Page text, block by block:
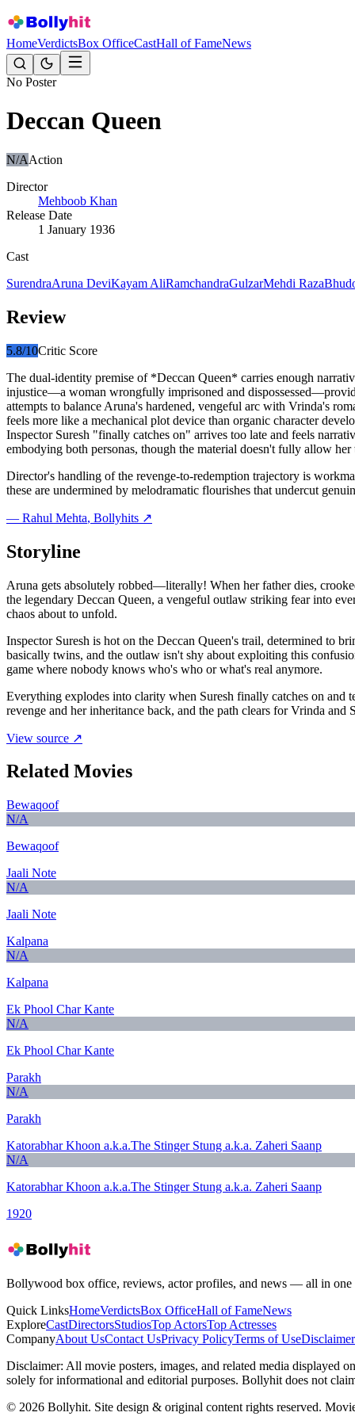
HomeVerdictsBox OfficeCastHall of FameNews
No Poster
Deccan Queen
N/AAction
Director
Mehboob Khan
Release Date
1 January 1936
Cast
SurendraAruna DeviKayam AliRamchandraGulzarMehdi Raza
Review
5.8/10Critic Score
The dual-identity premise of *Deccan Queen* carries enough
injustice—a woman wrongfully imprisoned and
attempts to balance Aruna's hardened, vengeful arc with Vrinda's
feels more like a mechanical plot device than organic character
Inspector Suresh "finally catches on" arrives too late and feels
embodying both personas, though the material doesn't fully allow
Director's handling of the revenge-to-redemption trajectory is
these are undermined by melodramatic flourishes that undercut
— Rahul Mehta, Bollyhits ↗
Storyline
Aruna gets absolutely robbed—literally! When her father dies,
the legendary Deccan Queen, a vengeful outlaw striking fear into
chaos about to unfold.
Inspector Suresh is hot on the Deccan Queen's trail, determined to
basically twins, and the outlaw isn't shy about exploiting this
game where nobody knows who's who or what's real anymore.
Everything explodes into clarity when Suresh finally catches on and
revenge and her inheritance back, and the path clears for Vrinda
View source ↗
Related Movies
Bewaqoof
N/A
Bewaqoof
Jaali Note
N/A
Jaali Note
Kalpana
N/A
Kalpana
Ek Phool Char Kante
N/A
Ek Phool Char Kante
Parakh
N/A
Parakh
Katorabhar Khoon a.k.a.The Stinger Stung a.k.a. Zaheri Saanp
N/A
Katorabhar Khoon a.k.a.The Stinger Stung a.k.a. Zaheri Saanp
1920
Bollywood box office, reviews, actor profiles, and news — all in one
Quick LinksHomeVerdictsBox OfficeHall of FameNews
ExploreCastDirectorsStudiosTop ActorsTop Actresses
CompanyAbout UsContact UsPrivacy PolicyTerms of UseDisclaimer
Disclaimer: All movie posters, images, and related media displayed
solely for informational and editorial purposes. Bollyhit does not
© 2026 Bollyhit. Site design & original content rights reserved.